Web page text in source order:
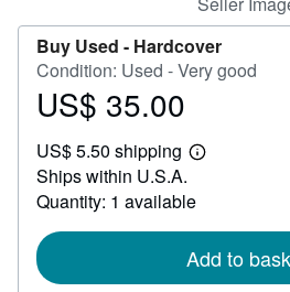
Buy Used - Hardcover
Condition: Used - Very good
Price
35.00
US$ 35.00
US$ 5.50 shipping
Learn
shipping
Ships within U.S.A.
Quantity: 1 available
Add to